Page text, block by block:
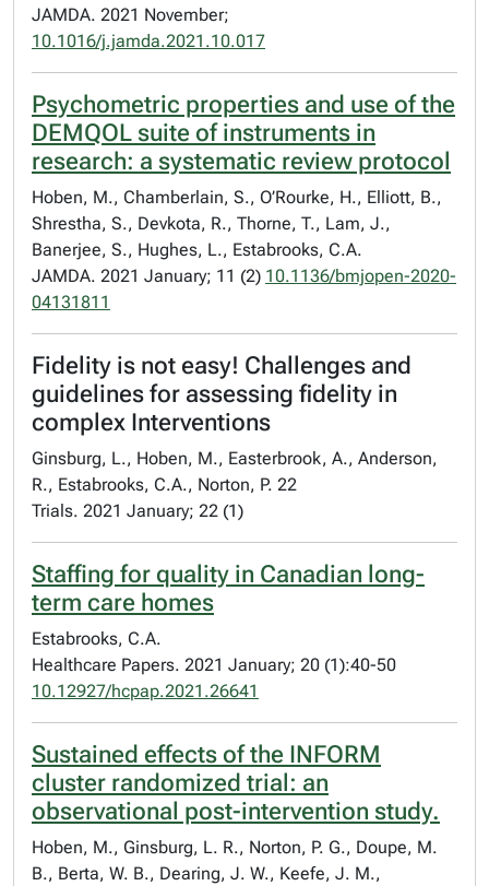
JAMDA. 2021 November;
10.1016/j.jamda.2021.10.017
Psychometric properties and use of the
DEMQOL suite of instruments in
research: a systematic review protocol
Hoben, M., Chamberlain, S., O’Rourke, H., Elliott, B.,
Shrestha, S., Devkota, R., Thorne, T., Lam, J.,
Banerjee, S., Hughes, L., Estabrooks, C.A.
JAMDA. 2021 January; 11 (2) 10.1136/bmjopen-2020-
04131811
Fidelity is not easy! Challenges and
guidelines for assessing fidelity in
complex Interventions
Ginsburg, L., Hoben, M., Easterbrook, A., Anderson,
R., Estabrooks, C.A., Norton, P. 22
Trials. 2021 January; 22 (1)
Staffing for quality in Canadian long-
term care homes
Estabrooks, C.A.
Healthcare Papers. 2021 January; 20 (1):40-50
10.12927/hcpap.2021.26641
Sustained effects of the INFORM
cluster randomized trial: an
observational post-intervention study.
Hoben, M., Ginsburg, L. R., Norton, P. G., Doupe, M.
B., Berta, W. B., Dearing, J. W., Keefe, J. M.,